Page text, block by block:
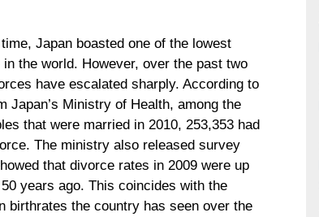
Japan boasted one of the lowest
the world. However, over the past two
have escalated sharply. According to
Japan’s Ministry of Health, among the
that were married in 2010, 253,353 had
The ministry also released survey
that divorce rates in 2009 were up
years ago. This coincides with the
birthrates the country has seen over the